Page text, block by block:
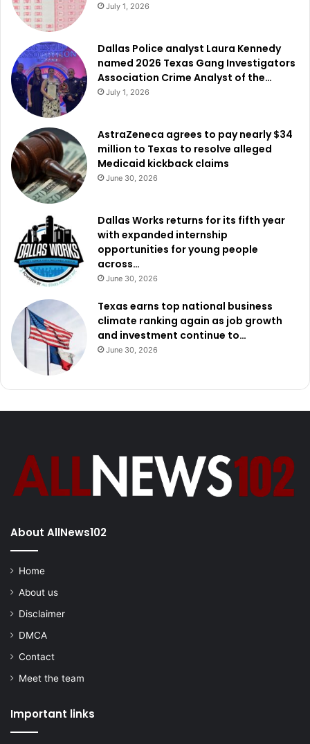
July 1, 2026
Dallas Police analyst Laura Kennedy
named 2026 Texas Gang Investigators
Association Crime Analyst of the…
July 1, 2026
AstraZeneca agrees to pay nearly $34
million to Texas to resolve alleged
Medicaid kickback claims
June 30, 2026
Dallas Works returns for its fifth year
with expanded internship
opportunities for young people
across…
June 30, 2026
Texas earns top national business
climate ranking again as job growth
and investment continue to…
June 30, 2026
About AllNews102
Home
About us
Disclaimer
DMCA
Contact
Meet the team
Important links